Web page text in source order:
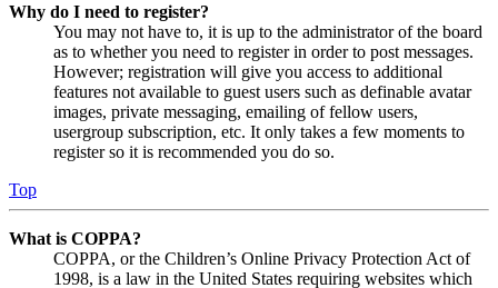
Why do I need to register?
You may not have to, it is up to the administrator of the board
as to whether you need to register in order to post messages.
However; registration will give you access to additional
features not available to guest users such as definable avatar
images, private messaging, emailing of fellow users,
usergroup subscription, etc. It only takes a few moments to
register so it is recommended you do so.
Top
What is COPPA?
COPPA, or the Children’s Online Privacy Protection Act of
1998, is a law in the United States requiring websites which